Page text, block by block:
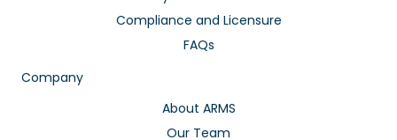
Compliance and Licensure
FAQs
Company
About ARMS
Our Team